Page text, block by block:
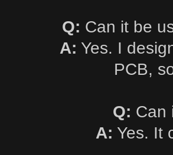
Q: Can it be
A: Yes. I
PCB,
Q: Can
A: Yes. It